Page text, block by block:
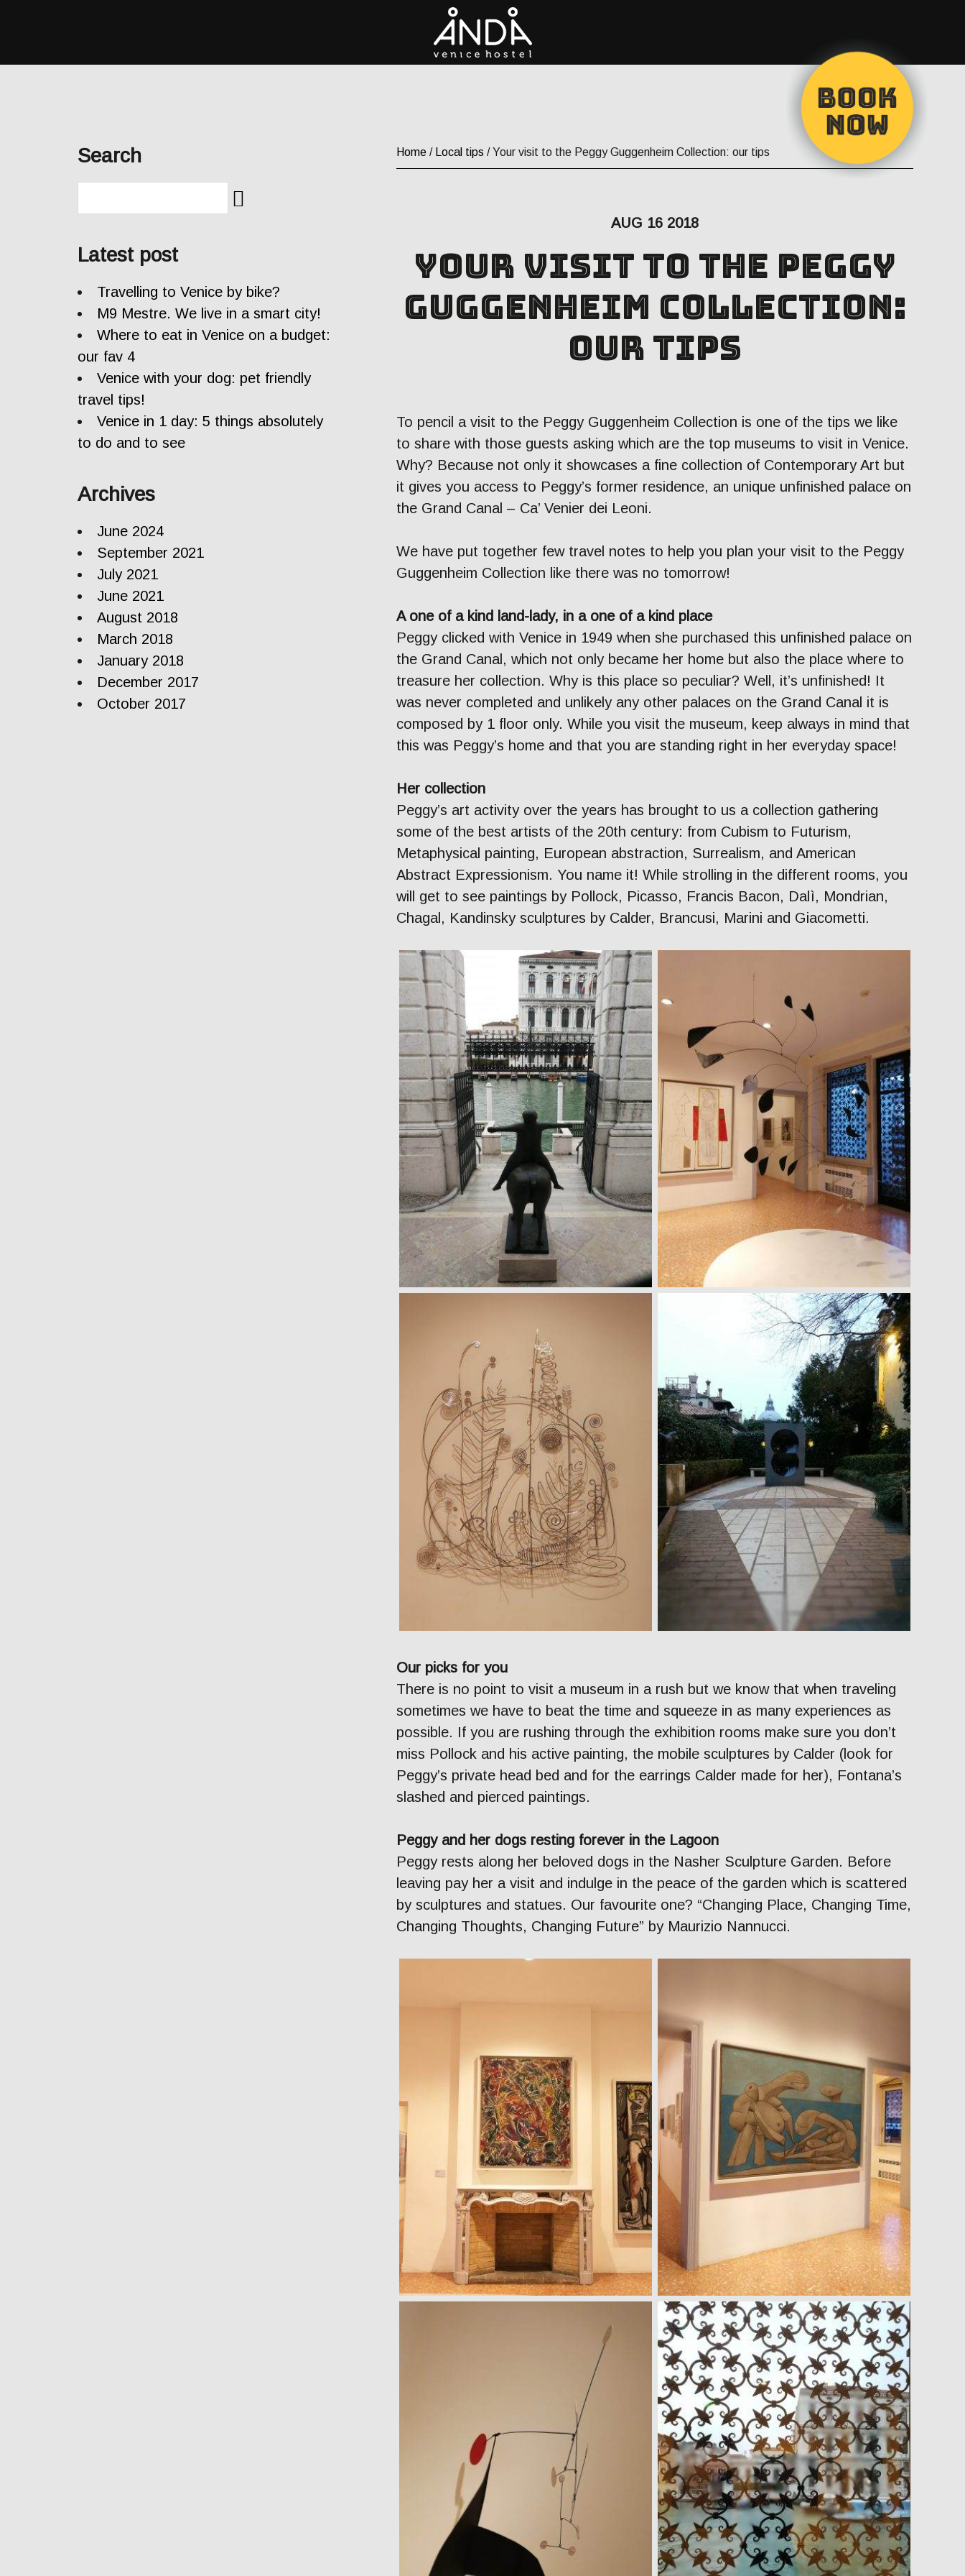
Home / Local tips / Your visit to the Peggy Guggenheim Collection: our tips
AUG 16 2018
Your visit to the Peggy
Guggenheim Collection:
our tips
To pencil a visit to the Peggy Guggenheim Collection is one of the tips we like
to share with those guests asking which are the top museums to visit in Venice.
Why? Because not only it showcases a fine collection of Contemporary Art but
it gives you access to Peggy’s former residence, an unique unfinished palace on
the Grand Canal – Ca’ Venier dei Leoni.
We have put together few travel notes to help you plan your visit to the Peggy
Guggenheim Collection like there was no tomorrow!
A one of a kind land-lady, in a one of a kind place
Peggy clicked with Venice in 1949 when she purchased this unfinished palace on
the Grand Canal, which not only became her home but also the place where to
treasure her collection. Why is this place so peculiar? Well, it’s unfinished! It
was never completed and unlikely any other palaces on the Grand Canal it is
composed by 1 floor only. While you visit the museum, keep always in mind that
this was Peggy’s home and that you are standing right in her everyday space!
Her collection
Peggy’s art activity over the years has brought to us a collection gathering
some of the best artists of the 20th century: from Cubism to Futurism,
Metaphysical painting, European abstraction, Surrealism, and American
Abstract Expressionism. You name it! While strolling in the different rooms, you
will get to see paintings by Pollock, Picasso, Francis Bacon, Dalì, Mondrian,
Chagal, Kandinsky sculptures by Calder, Brancusi, Marini and Giacometti.
Our picks for you
There is no point to visit a museum in a rush but we know that when traveling
sometimes we have to beat the time and squeeze in as many experiences as
possible. If you are rushing through the exhibition rooms make sure you don’t
miss Pollock and his active painting, the mobile sculptures by Calder (look for
Peggy’s private head bed and for the earrings Calder made for her), Fontana’s
slashed and pierced paintings.
Peggy and her dogs resting forever in the Lagoon
Peggy rests along her beloved dogs in the Nasher Sculpture Garden. Before
leaving pay her a visit and indulge in the peace of the garden which is scattered
by sculptures and statues. Our favourite one? “Changing Place, Changing Time,
Changing Thoughts, Changing Future” by Maurizio Nannucci.
Search
Latest post
Travelling to Venice by bike?
M9 Mestre. We live in a smart city!
Where to eat in Venice on a budget:
our fav 4
Venice with your dog: pet friendly
travel tips!
Venice in 1 day: 5 things absolutely
to do and to see
Archives
June 2024
September 2021
July 2021
June 2021
August 2018
March 2018
January 2018
December 2017
October 2017